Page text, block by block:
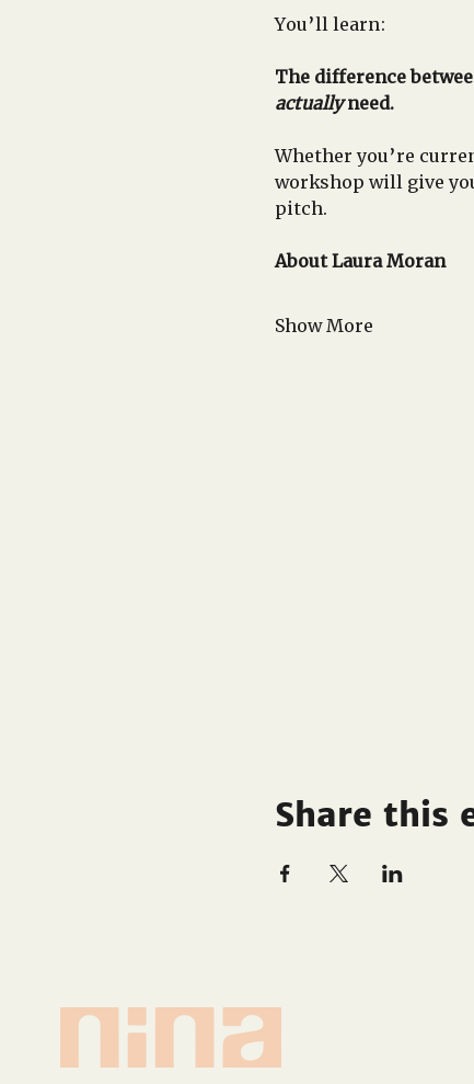
You’ll learn:
The difference
actually need.
Whether you’re
workshop will give
pitch.
About Laura Moran
Show More
Share this